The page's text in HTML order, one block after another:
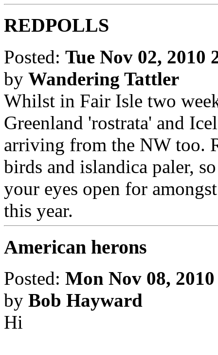
REDPOLLS
Posted: Tue Nov 02, 2010
by Wandering Tattler
Whilst in Fair Isle two
Greenland 'rostrata' and
arriving from the NW too.
birds and islandica paler,
your eyes open for
this year.
American herons
Posted: Mon Nov 08,
by Bob Hayward
Hi